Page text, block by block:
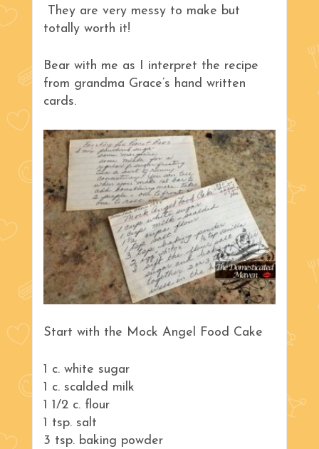
They are very messy to make but
totally worth it!
Bear with me as I interpret the recipe
from grandma Grace’s hand written
cards.
Start with the Mock Angel Food Cake
1 c. white sugar
1 c. scalded milk
1 1/2 c. flour
1 tsp. salt
3 tsp. baking powder